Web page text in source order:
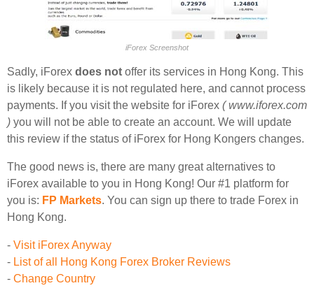
iForex Screenshot
Sadly, iForex does not offer its services in Hong Kong. This
is likely because it is not regulated here, and cannot process
payments. If you visit the website for iForex ( www.iforex.com
) you will not be able to create an account. We will update
this review if the status of iForex for Hong Kongers changes.
The good news is, there are many great alternatives to
iForex available to you in Hong Kong! Our #1 platform for
you is: FP Markets. You can sign up there to trade Forex in
Hong Kong.
- Visit iForex Anyway
- List of all Hong Kong Forex Broker Reviews
- Change Country